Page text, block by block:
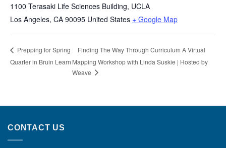
1100 Terasaki Life Sciences Building, UCLA
Los Angeles, CA 90095 United States + Google Map
Prepping for Spring
Quarter in Bruin Learn
Finding The Way Through Curriculum A Virtual
Mapping Workshop with Linda Suskie | Hosted by
Weave
CONTACT US